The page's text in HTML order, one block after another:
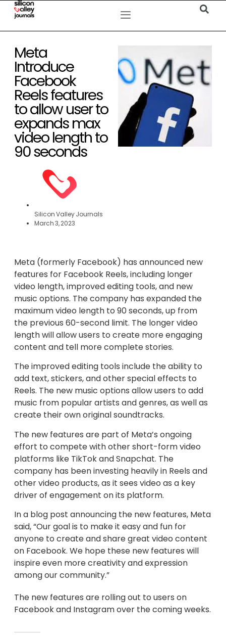
Meta
Introduce
Facebook
Reels features
to allow user to
expands max
video length to
90 seconds
Silicon Valley Journals
March 3, 2023
Meta (formerly Facebook) has announced new
features for Facebook Reels, including longer
video length, improved editing tools, and new
music options. The company has expanded the
maximum video length to 90 seconds, up from
the previous 60-second limit. The longer video
length will allow users to create more engaging
content and tell more complete stories.
The improved editing tools include the ability to
add text, stickers, and other special effects to
Reels. The new music options allow users to add
music from popular artists and genres, as well as
create their own original soundtracks.
The new features are part of Meta’s ongoing
effort to compete with other short-form video
platforms like TikTok and Snapchat. The
company has been investing heavily in Reels and
other video products, as it sees video as a key
driver of engagement on its platform.
In a blog post announcing the new features, Meta
said, “Our goal is to make it easy and fun for
anyone to create and share great video content
on Facebook. We hope these new features will
inspire even more creativity and expression
among our community.”
The new features are rolling out to users on
Facebook and Instagram over the coming weeks.